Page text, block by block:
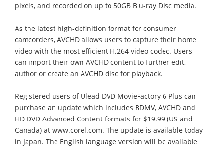
pixels, and recorded on up to 50GB Blu-ray Disc media.
As the latest high-definition format for consumer
camcorders, AVCHD allows users to capture their home
video with the most efficient H.264 video codec. Users
can import their own AVCHD content to further edit,
author or create an AVCHD disc for playback.
Registered users of Ulead DVD MovieFactory 6 Plus can
purchase an update which includes BDMV, AVCHD and
HD DVD Advanced Content formats for $19.99 (US and
Canada) at www.corel.com. The update is available today
in Japan. The English language version will be available